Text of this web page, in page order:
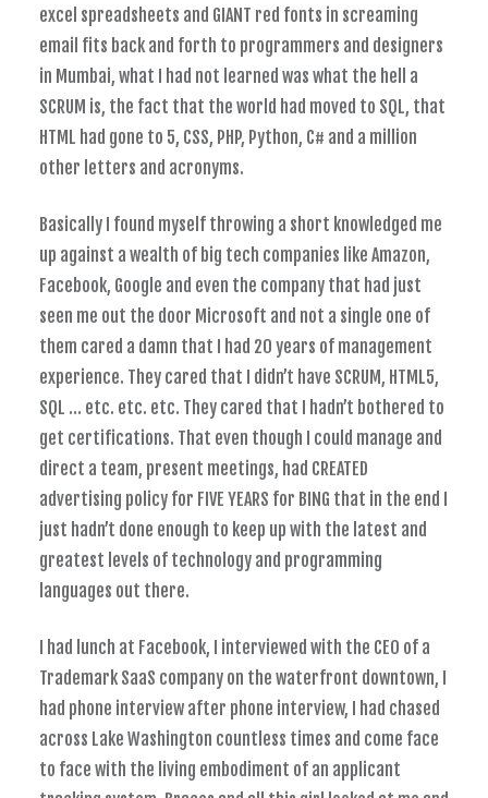
excel spreadsheets and GIANT red fonts in screaming
email fits back and forth to programmers and designers
in Mumbai, what I had not learned was what the hell a
SCRUM is, the fact that the world had moved to SQL, that
HTML had gone to 5, CSS, PHP, Python, C# and a million
other letters and acronyms.
Basically I found myself throwing a short knowledged me
up against a wealth of big tech companies like Amazon,
Facebook, Google and even the company that had just
seen me out the door Microsoft and not a single one of
them cared a damn that I had 20 years of management
experience. They cared that I didn’t have SCRUM, HTML5,
SQL … etc. etc. etc. They cared that I hadn’t bothered to
get certifications. That even though I could manage and
direct a team, present meetings, had CREATED
advertising policy for FIVE YEARS for BING that in the end I
just hadn’t done enough to keep up with the latest and
greatest levels of technology and programming
languages out there.
I had lunch at Facebook, I interviewed with the CEO of a
Trademark SaaS company on the waterfront downtown, I
had phone interview after phone interview, I had chased
across Lake Washington countless times and come face
to face with the living embodiment of an applicant